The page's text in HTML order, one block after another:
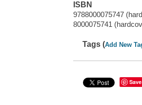
ISBN
9788000075747
8000075741
Tags (Add New
Save